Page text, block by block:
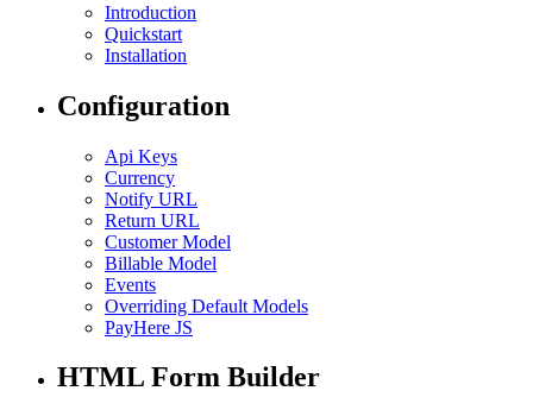
Introduction
Quickstart
Installation
Configuration
Api Keys
Currency
Notify URL
Return URL
Customer Model
Billable Model
Events
Overriding Default Models
PayHere JS
HTML Form Builder